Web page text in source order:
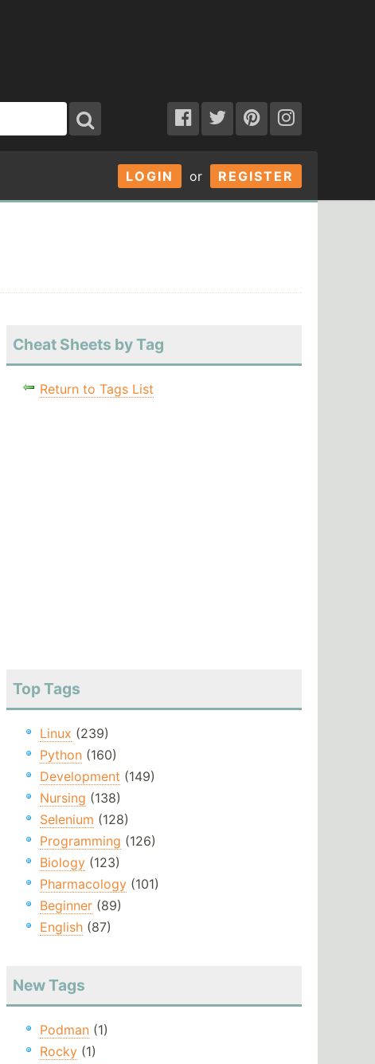
LOGIN or REGISTER
Cheat Sheets by Tag
Return to Tags List
Top Tags
Linux (239)
Python(160)
Development (149)
Nursing (138)
Selenium (128)
Programming (126)
Biology(123)
Pharmacology(101)
Beginner(89)
English(87)
New Tags
Podman(1)
Rocky(1)